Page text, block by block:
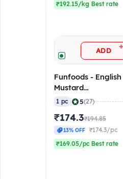
₹192.15/kg Best rate
ADD +
Funfoods - English
Mustard
(Professional), 1 Kg
1 pc 5(27)
₹174.3₹194.85
13% OFF
₹174.3/pc
₹169.05/pc Best rate